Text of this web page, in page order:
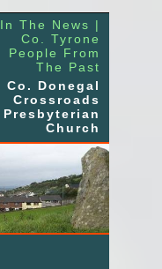
In The News |
Co. Tyrone
People From
The Past
Co. Donegal
Crossroads
Presbyterian
Church